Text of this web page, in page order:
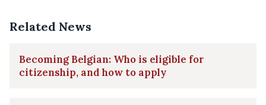
Related News
Becoming Belgian: Who is eligible for
citizenship, and how to apply